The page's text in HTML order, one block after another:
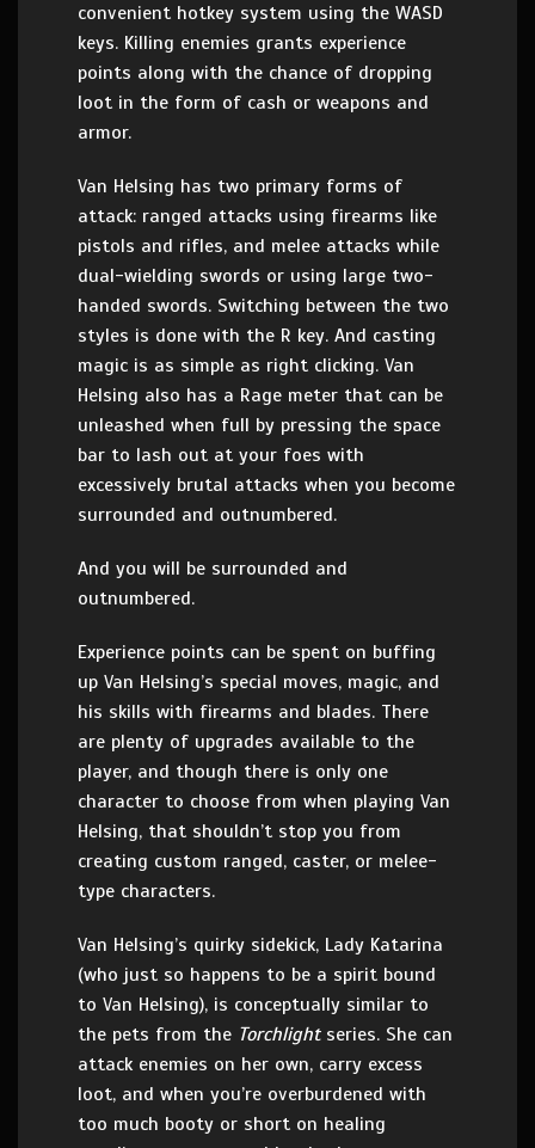
convenient hotkey system using the WASD
keys. Killing enemies grants experience
points along with the chance of dropping
loot in the form of cash or weapons and
armor.
Van Helsing has two primary forms of
attack: ranged attacks using firearms like
pistols and rifles, and melee attacks while
dual-wielding swords or using large two-
handed swords. Switching between the two
styles is done with the R key. And casting
magic is as simple as right clicking. Van
Helsing also has a Rage meter that can be
unleashed when full by pressing the space
bar to lash out at your foes with
excessively brutal attacks when you become
surrounded and outnumbered.
And you will be surrounded and
outnumbered.
Experience points can be spent on buffing
up Van Helsing’s special moves, magic, and
his skills with firearms and blades. There
are plenty of upgrades available to the
player, and though there is only one
character to choose from when playing Van
Helsing, that shouldn’t stop you from
creating custom ranged, caster, or melee-
type characters.
Van Helsing’s quirky sidekick, Lady Katarina
(who just so happens to be a spirit bound
to Van Helsing), is conceptually similar to
the pets from the Torchlightseries. She can
attack enemies on her own, carry excess
loot, and when you’re overburdened with
too much booty or short on healing